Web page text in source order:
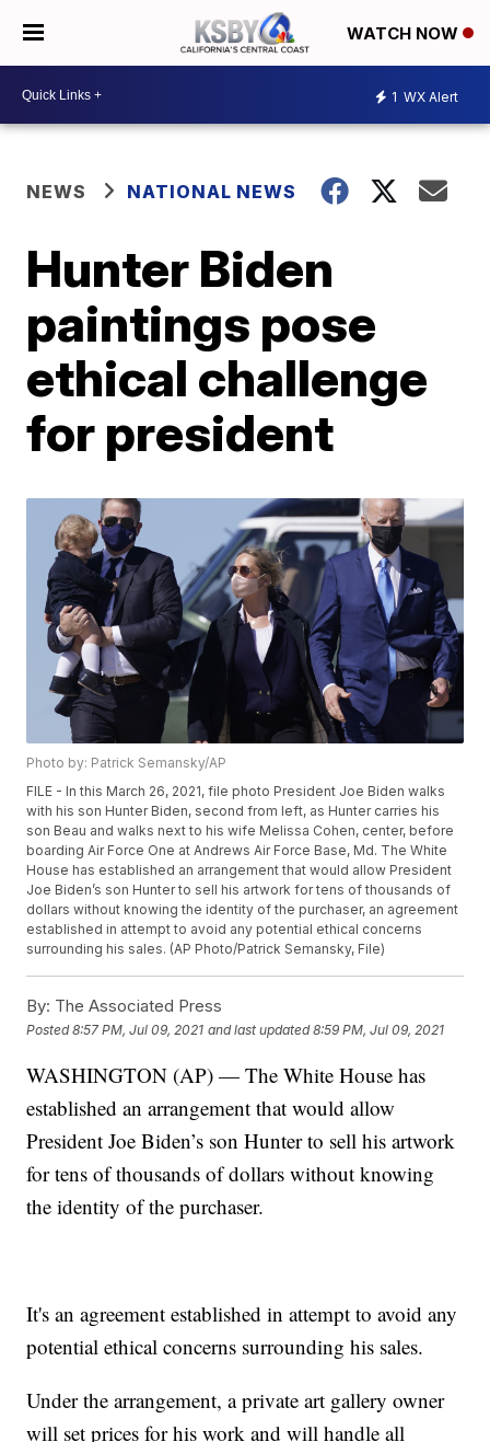
WATCH NOW
1 WX Alert
NEWS NATIONAL NEWS
Hunter Biden
paintings pose
ethical challenge
for president
Photo by: Patrick Semansky/AP
FILE - In this March 26, 2021, file photo President Joe Biden walks
with his son Hunter Biden, second from left, as Hunter carries his
son Beau and walks next to his wife Melissa Cohen, center, before
boarding Air Force One at Andrews Air Force Base, Md. The White
House has established an arrangement that would allow President
Joe Biden’s son Hunter to sell his artwork for tens of thousands of
dollars without knowing the identity of the purchaser, an agreement
established in attempt to avoid any potential ethical concerns
surrounding his sales. (AP Photo/Patrick Semansky, File)
By: The Associated Press
Posted8:57 PM, Jul 09, 2021 and last updated 8:59 PM, Jul 09, 2021
WASHINGTON (AP) — The White House has
established an arrangement that would allow
President Joe Biden’s son Hunter to sell his artwork
for tens of thousands of dollars without knowing
the identity of the purchaser.
It's an agreement established in attempt to avoid any
potential ethical concerns surrounding his sales.
Under the arrangement, a private art gallery owner
will set prices for his work and will handle all